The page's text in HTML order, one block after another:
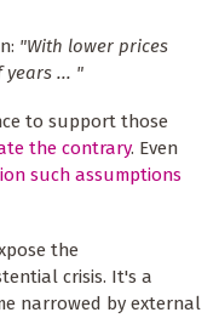
"With lower prices
... "
to support those
the contrary. Even
such assumptions
the
crisis. It's a
narrowed by external